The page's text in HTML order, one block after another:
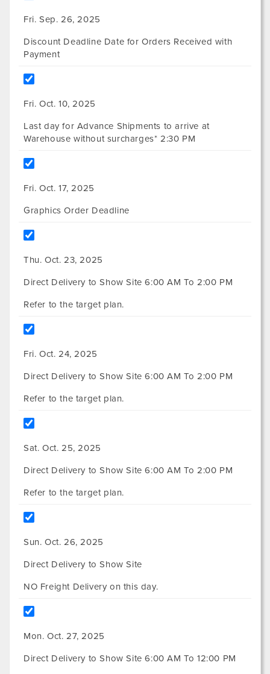
Fri. Sep. 26, 2025
Discount Deadline Date for Orders Received with
Payment
Fri. Oct. 10, 2025
Last day for Advance Shipments to arrive at
Warehouse without surcharges* 2:30 PM
Fri. Oct. 17, 2025
Graphics Order Deadline
Thu. Oct. 23, 2025
Direct Delivery to Show Site 6:00 AM To 2:00 PM
Refer to the target plan.
Fri. Oct. 24, 2025
Direct Delivery to Show Site 6:00 AM To 2:00 PM
Refer to the target plan.
Sat. Oct. 25, 2025
Direct Delivery to Show Site 6:00 AM To 2:00 PM
Refer to the target plan.
Sun. Oct. 26, 2025
Direct Delivery to Show Site
NO Freight Delivery on this day.
Mon. Oct. 27, 2025
Direct Delivery to Show Site 6:00 AM To 12:00 PM